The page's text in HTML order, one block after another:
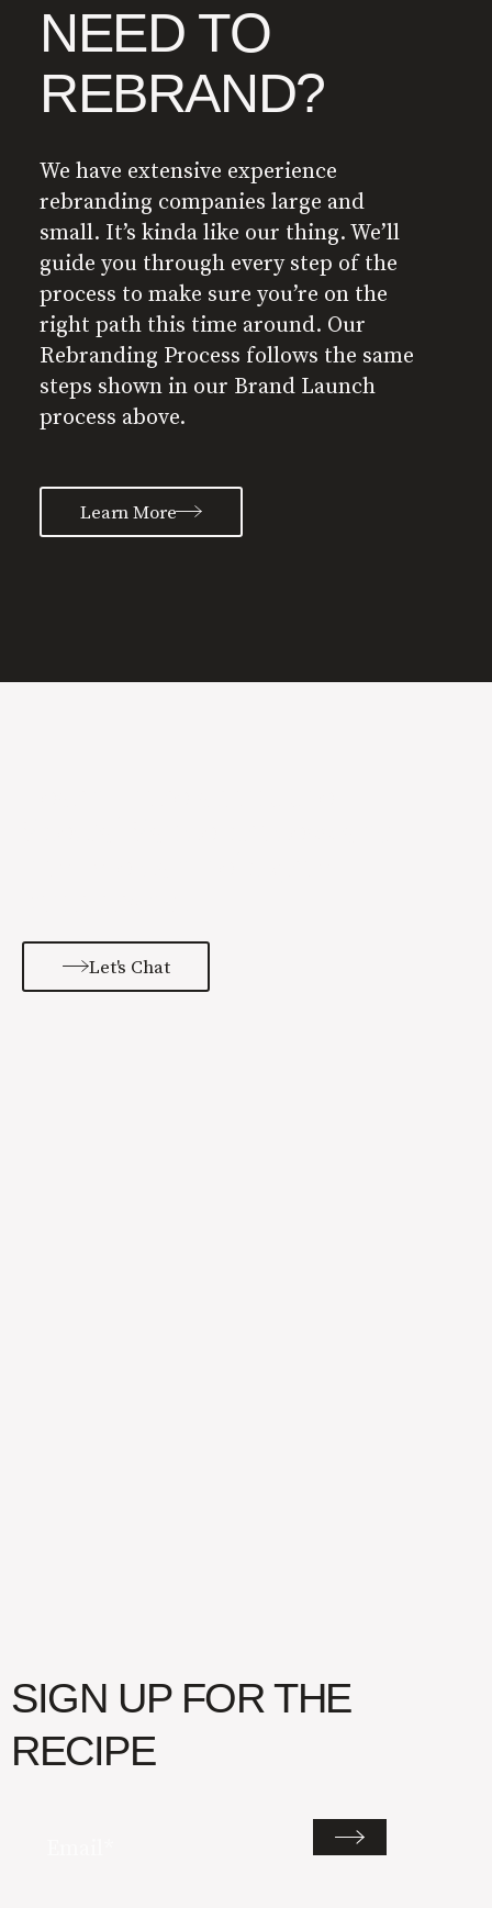
NEED TO
REBRAND?
We have extensive experience
rebranding companies large and
small. It’s kinda like our thing. We’ll
guide you through every step of the
process to make sure you’re on the
right path this time around. Our
Rebranding Process follows the same
steps shown in our Brand Launch
process above.
Learn More
Let's Chat
SIGN UP FOR THE
RECIPE